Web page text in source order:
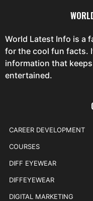
World Latest Info is a
for the cool fun facts.
information that
entertained.
CAREER DEVELOPMENT
COURSES
DIFF EYEWEAR
DIFFEYEWEAR
DIGITAL MARKETING